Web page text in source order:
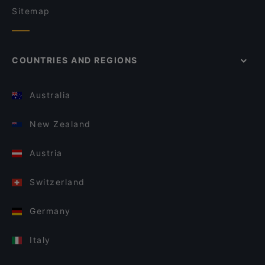
Sitemap
COUNTRIES AND REGIONS
Australia
New Zealand
Austria
Switzerland
Germany
Italy